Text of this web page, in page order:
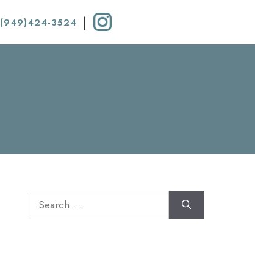
(949)424-3524 |
Search
for: